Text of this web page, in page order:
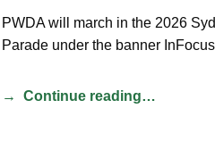
PWDA will march in the 2026
Parade under the banner
Continue reading…